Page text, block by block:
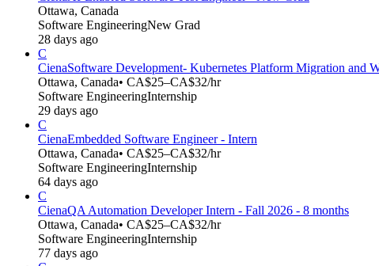
Ottawa, Canada
Software EngineeringNew Grad
28 days ago
C
CienaSoftware Development- Kubernetes Platform Migration and
Ottawa, Canada• CA$25–CA$32/hr
Software EngineeringInternship
29 days ago
C
CienaEmbedded Software Engineer - Intern
Ottawa, Canada• CA$25–CA$32/hr
Software EngineeringInternship
64 days ago
C
CienaQA Automation Developer Intern - Fall 2026 - 8 months
Ottawa, Canada• CA$25–CA$32/hr
Software EngineeringInternship
77 days ago